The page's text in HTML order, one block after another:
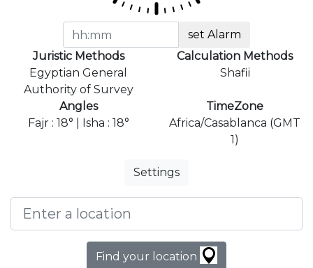
set Alarm
Juristic Methods
Egyptian General
Authority of Survey
Calculation Methods
Shafii
Angles
Fajr : 18° | Isha : 18°
TimeZone
Africa/Casablanca (GMT
1)
Settings
Find your location